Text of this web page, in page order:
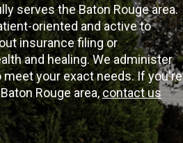
serves the Baton Rouge area.
oriented and active to
insurance filing or
and healing. We administer
your exact needs. If you're
Rouge area,contact us